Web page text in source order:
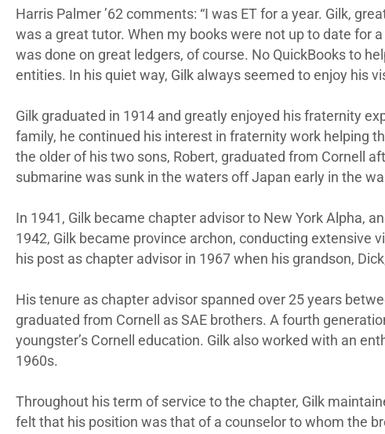
Harris Palmer ’62 comments: “I was ET for a year. Gilk,
was a great tutor. When my books were not up to date for
was done on great ledgers, of course. No QuickBooks to
entities. In his quiet way, Gilk always seemed to enjoy his
Gilk graduated in 1914 and greatly enjoyed his fraternity
family, he continued his interest in fraternity work helping
the older of his two sons, Robert, graduated from Cornell
submarine was sunk in the waters off Japan early in the
In 1941, Gilk became chapter advisor to New York Alpha,
1942, Gilk became province archon, conducting extensive
his post as chapter advisor in 1967 when his grandson,
His tenure as chapter advisor spanned over 25 years
graduated from Cornell as SAE brothers. A fourth
youngster’s Cornell education. Gilk also worked with an
1960s.
Throughout his term of service to the chapter, Gilk
felt that his position was that of a counselor to whom the